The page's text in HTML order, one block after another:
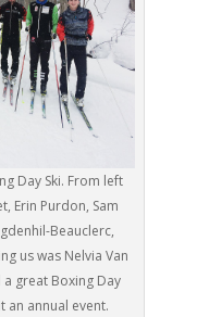
Day Ski. From left
Erin Purdon, Sam
Beauclerc,
us was Nelvia Van
great Boxing Day
an annual event.